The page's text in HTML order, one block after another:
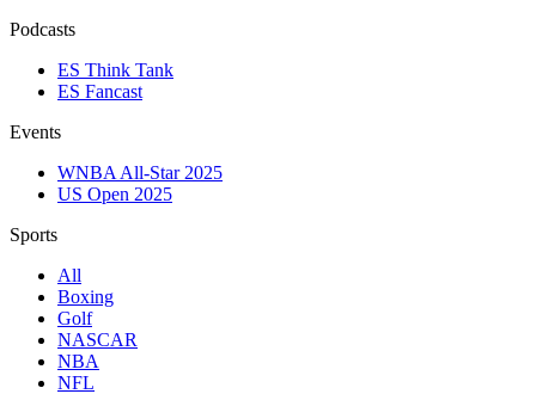
Podcasts
ES Think Tank
ES Fancast
Events
WNBA All-Star 2025
US Open 2025
Sports
All
Boxing
Golf
NASCAR
NBA
NFL